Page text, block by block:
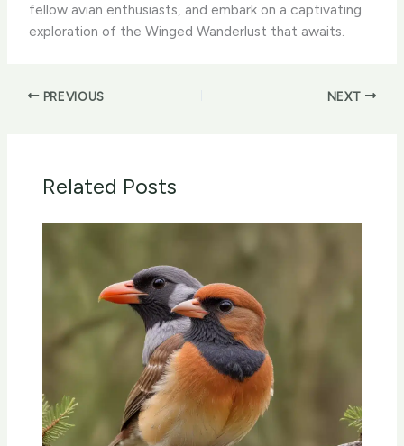
fellow avian enthusiasts, and embark on a captivating
exploration of the Winged Wanderlust that awaits.
PREVIOUS NEXT
Related Posts